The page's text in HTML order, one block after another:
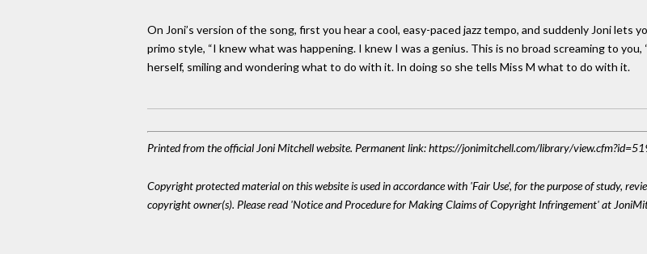
On Joni’s version of the song, first you hear a cool, easy-paced jazz tempo, and suddenly Joni lets
primo style, “I knew what was happening. I knew I was a genius. This is no broad screaming to
herself, smiling and wondering what to do with it. In doing so she tells Miss M what to do with it.
Printed from the official Joni Mitchell website. Permanent link: https://jonimitchell.com/library/
Copyright protected material on this website is used in accordance with 'Fair Use', for the purpose of study,
copyright owner(s). Please read 'Notice and Procedure for Making Claims of Copyright Infringement' at